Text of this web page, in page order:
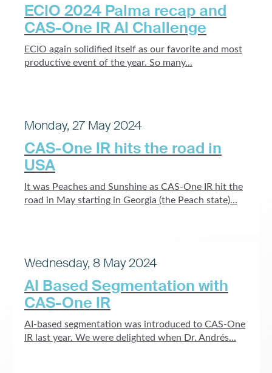
ECIO 2024 Palma recap and
CAS-One IR AI Challenge
ECIO again solidified itself as our favorite and most
productive event of the year. So many...
Monday, 27 May 2024
CAS-One IR hits the road in
USA
It was Peaches and Sunshine as CAS-One IR hit the
road in May starting in Georgia (the Peach state)...
Wednesday, 8 May 2024
AI Based Segmentation with
CAS-One IR
AI-based segmentation was introduced to CAS-One
IR last year. We were delighted when Dr. Andrés...